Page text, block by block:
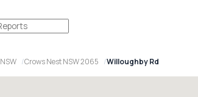
NSW Crows Nest NSW 2065 Willoughby Rd